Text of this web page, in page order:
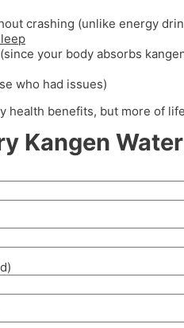
crashing (unlike energy
(since your body absorbs
who had issues)
health benefits, but more of
Kangen